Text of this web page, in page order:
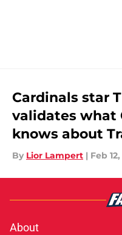
Cardinals star
validates what
knows about
By Lior Lampert | Feb
About